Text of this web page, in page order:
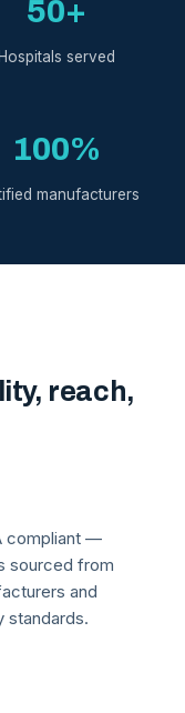
50+
Hospitals served
100%
manufacturers
reach,
compliant —
sourced from
and
standards.